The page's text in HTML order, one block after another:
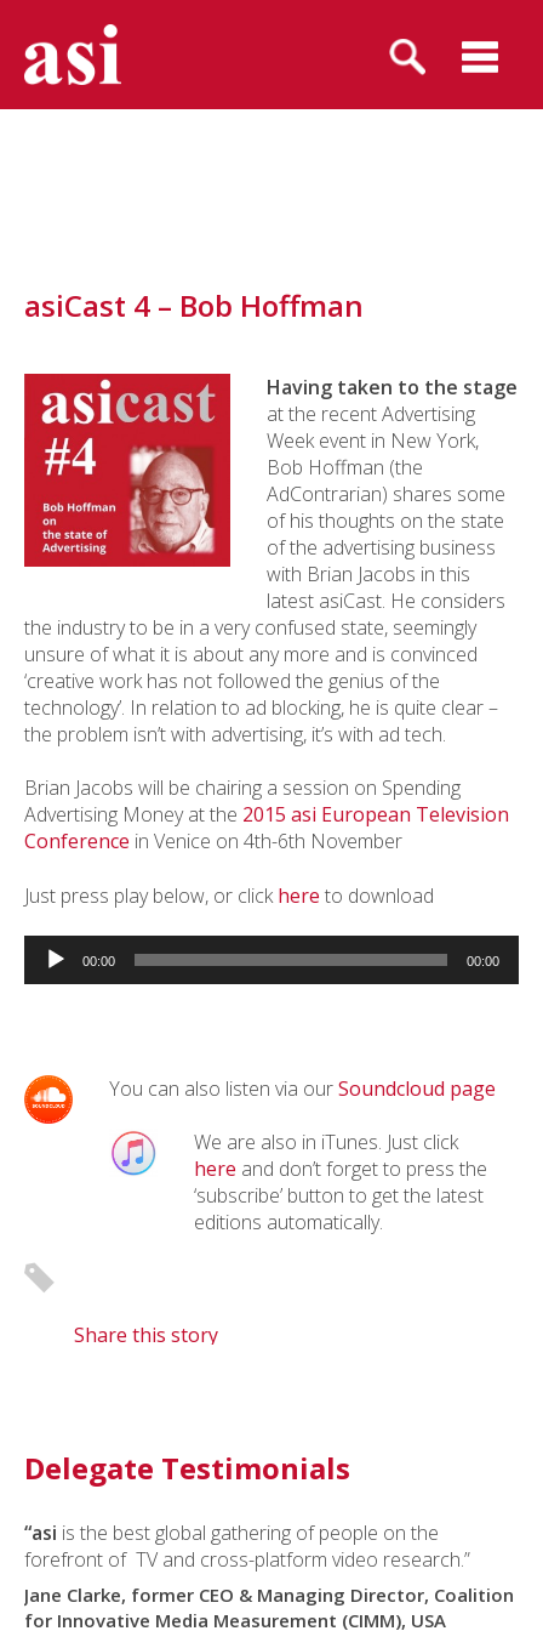
asiCast 4 – Bob Hoffman
Having taken to the stage
at the recent Advertising
Week event in New York,
Bob Hoffman (the
AdContrarian) shares some
of his thoughts on the state
of the advertising business
with Brian Jacobs in this
latest asiCast. He considers
the industry to be in a very confused state, seemingly
unsure of what it is about any more and is convinced
‘creative work has not followed the genius of the
technology’. In relation to ad blocking, he is quite clear –
the problem isn’t with advertising, it’s with ad tech.
Brian Jacobs will be chairing a session on Spending
Advertising Money at the 2015 asi European Television
Conference in Venice on 4th-6th November
Just press play below, or clickhere to download
Audio
Player 00:00 00:00
You can also listen via ourSoundcloud page
We are also in iTunes. Just click
here and don’t forget to press the
‘subscribe’ button to get the latest
editions automatically.
Share this story
Delegate Testimonials
“asi is the best global gathering of people on the
forefront of TV and cross-platform video research.”
Jane Clarke, former CEO & Managing Director, Coalition
for Innovative Media Measurement (CIMM), USA